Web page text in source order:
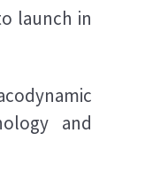
launch in
and